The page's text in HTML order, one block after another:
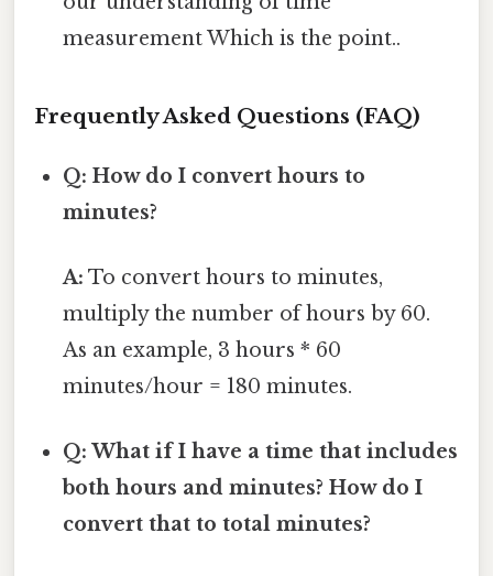
measurement Which is the point..
Frequently Asked Questions (FAQ)
Q: How do I convert hours to
minutes?
A: To convert hours to minutes,
multiply the number of hours by 60.
As an example, 3 hours * 60
minutes/hour = 180 minutes.
Q: What if I have a time that includes
both hours and minutes? How do I
convert that to total minutes?